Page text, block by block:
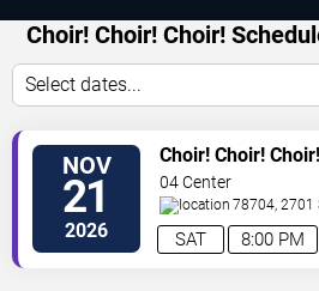
Choir! Choir! Choir!
Select dates...
NOV
21
2026 8:00 PM
SAT
Choir! Choir! Choir!
04 Center
78704, 2701
Blvd. Austin,TX,US